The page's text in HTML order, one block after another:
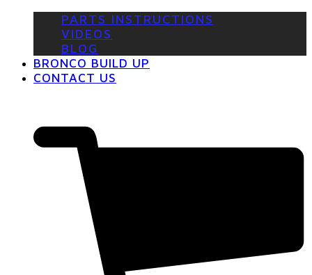
PARTS INSTRUCTIONS
VIDEOS
BLOG
BRONCO BUILD UP
CONTACT US